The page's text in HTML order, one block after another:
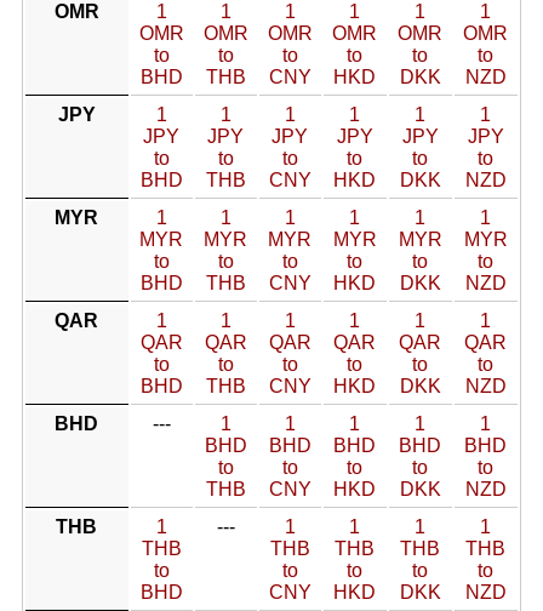
OMR
1
OMR
to
BHD
1
OMR
to
THB
1
OMR
to
CNY
1
OMR
to
HKD
1
OMR
to
DKK
1
OMR
to
NZD
JPY
1
JPY
to
BHD
1
JPY
to
THB
1
JPY
to
CNY
1
JPY
to
HKD
1
JPY
to
DKK
1
JPY
to
NZD
MYR
1
MYR
to
BHD
1
MYR
to
THB
1
MYR
to
CNY
1
MYR
to
HKD
1
MYR
to
DKK
1
MYR
to
NZD
QAR
1
QAR
to
BHD
1
QAR
to
THB
1
QAR
to
CNY
1
QAR
to
HKD
1
QAR
to
DKK
1
QAR
to
NZD
BHD
---
1
BHD
to
THB
1
BHD
to
CNY
1
BHD
to
HKD
1
BHD
to
DKK
1
BHD
to
NZD
THB
1
THB
to
BHD
---
1
THB
to
CNY
1
THB
to
HKD
1
THB
to
DKK
1
THB
to
NZD